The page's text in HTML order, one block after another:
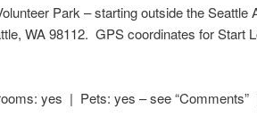
Park – starting outside the
WA 98112. GPS coordinates for Start
yes | Pets: yes – see